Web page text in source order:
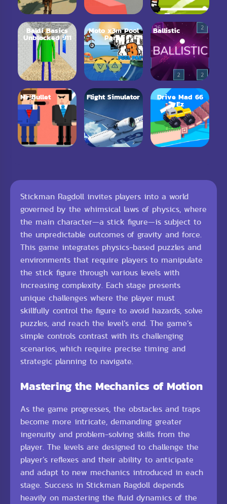
Baldi Basics
Unblocked 911
Moto x3m Pool
Party
Ballistic
Mr Bullet Flight Simulator Drive Mad 66
Ez
Stickman Ragdoll invites players into a world
governed by the whimsical laws of physics, where
the main character—a stick figure—is subject to
the unpredictable outcomes of gravity and force.
This game integrates physics-based puzzles and
environments that require players to manipulate
the stick figure through various levels with
increasing complexity. Each stage presents
unique challenges where the player must
skillfully control the figure to avoid hazards, solve
puzzles, and reach the level’s end. The game’s
simple controls contrast with its challenging
scenarios, which require precise timing and
strategic planning to navigate.
Mastering the Mechanics of Motion
As the game progresses, the obstacles and traps
become more intricate, demanding greater
ingenuity and problem-solving skills from the
player. The levels are designed to challenge the
player’s reflexes and their ability to anticipate
and adapt to new mechanics introduced in each
stage. Success in Stickman Ragdoll depends
heavily on mastering the fluid dynamics of the